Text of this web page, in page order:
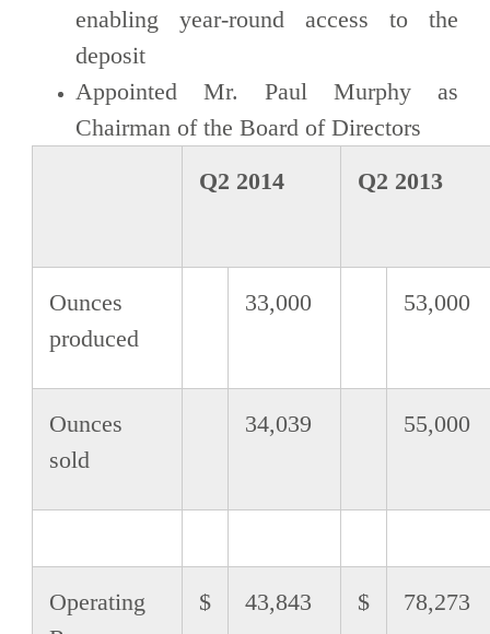
enabling year-round access to the
deposit
Appointed Mr. Paul Murphy as
Chairman of the Board of Directors
Q2 2014
Q2 2013
Ounces
produced
33,000 53,000
Ounces
sold
34,039 55,000
Operating
$ 43,843 $ 78,273